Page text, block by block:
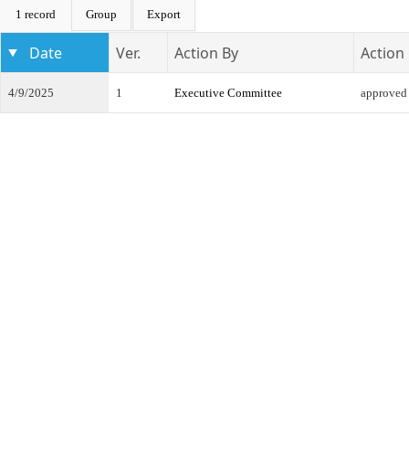
1 record Group Export
Date Ver. Action By Action
4/9/2025 1 Executive Committee approved